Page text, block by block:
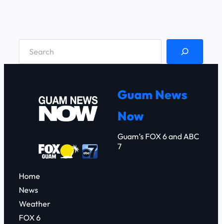
Guam News
Now
Guam’s FOX 6 and ABC
7
Home
News
Weather
FOX 6